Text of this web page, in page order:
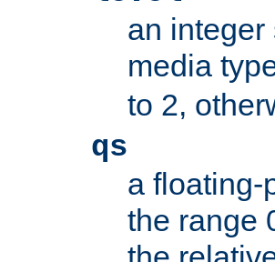
an integer
media
to 2,
qs
a floating-
the range